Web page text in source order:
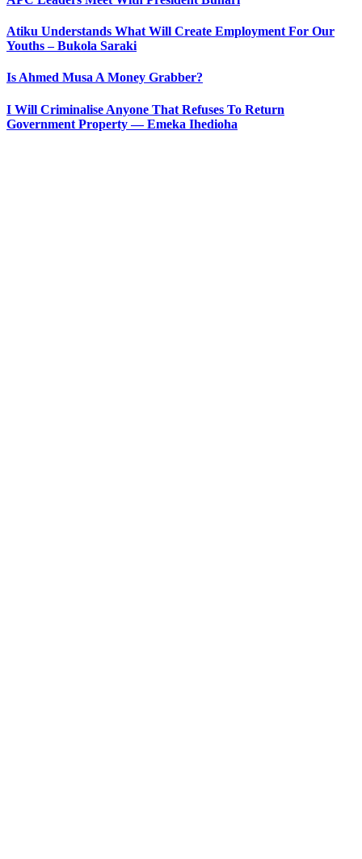
Atiku Understands What Will Create Employment For Our
Youths – Bukola Saraki
Is Ahmed Musa A Money Grabber?
I Will Criminalise Anyone That Refuses To Return
Government Property — Emeka Ihedioha